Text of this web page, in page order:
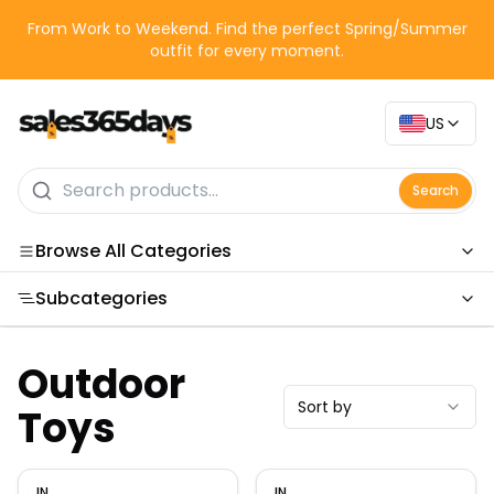
From Work to Weekend. Find the perfect Spring/Summer
outfit for every moment.
US
Search
Browse All Categories
Categories
Subcategories
Outdoor
Toys Sort by